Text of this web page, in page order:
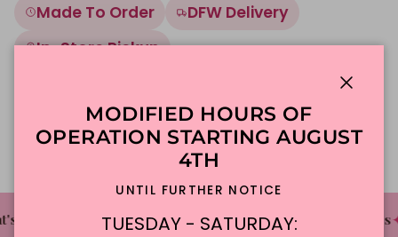
Made To Order
DFW Delivery
In-Store Pickup
Description
The Cake Bakery ✦ ✦ DFW'S Best Tasting Cakes ✦
MODIFIED HOURS OF
OPERATION STARTING AUGUST
4TH
UNTIL FURTHER NOTICE
TUESDAY - SATURDAY: